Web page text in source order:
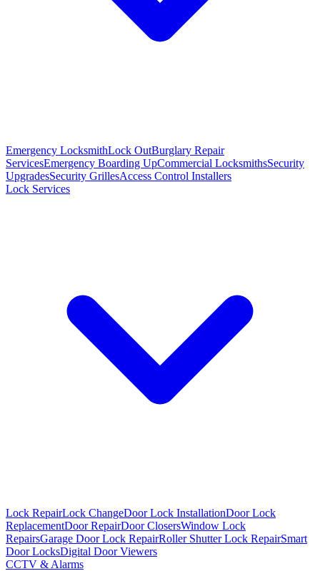
Emergency LocksmithLock OutBurglary Repair
ServicesEmergency Boarding UpCommercial LocksmithsSecurity
UpgradesSecurity GrillesAccess Control Installers
Lock Services
Lock RepairLock ChangeDoor Lock InstallationDoor Lock
ReplacementDoor RepairDoor ClosersWindow Lock
RepairsGarage Door Lock RepairRoller Shutter Lock RepairSmart
Door LocksDigital Door Viewers
CCTV & Alarms